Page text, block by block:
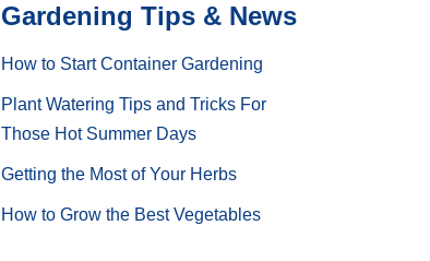
Gardening Tips & News
How to Start Container Gardening
Plant Watering Tips and Tricks For
Those Hot Summer Days
Getting the Most of Your Herbs
How to Grow the Best Vegetables